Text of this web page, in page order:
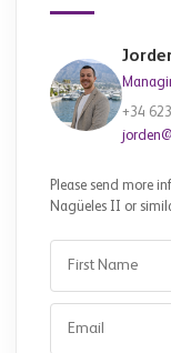
+34
Please send more
Nagüeles II or